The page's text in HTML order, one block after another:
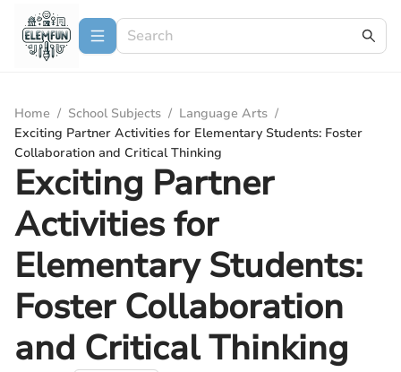
Home / School Subjects / Language Arts /
Exciting Partner Activities for Elementary Students: Foster
Collaboration and Critical Thinking
Exciting Partner
Activities for
Elementary Students:
Foster Collaboration
and Critical Thinking